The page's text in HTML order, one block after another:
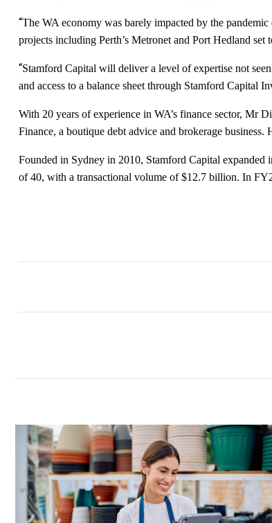
“The WA economy was barely impacted by the
projects including Perth’s Metronet and Port Hedland
“Stamford Capital will deliver a level of expertise not
and access to a balance sheet through Stamford Capital
With 20 years of experience in WA’s finance sector, Mr
Finance, a boutique debt advice and brokerage
Founded in Sydney in 2010, Stamford Capital
of 40, with a transactional volume of $12.7 billion. In